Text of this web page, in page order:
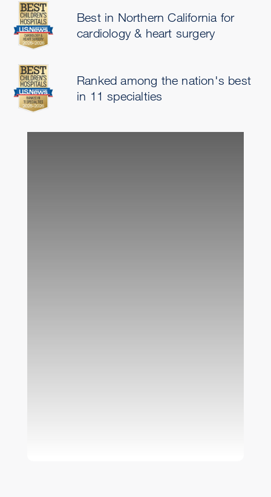
Best in Northern California for
cardiology & heart surgery
Ranked among the nation's best
in 11 specialties